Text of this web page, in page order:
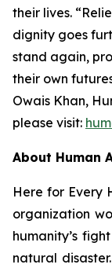
their lives.
dignity goes
stand again,
their own
Owais Khan,
please visit:
About Human
Here for Every
organization
humanity’s
natural